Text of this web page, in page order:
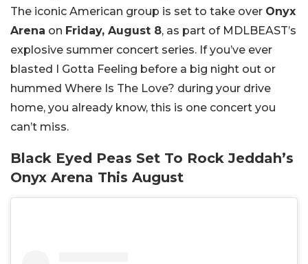
The iconic American group is set to take over Onyx
Arena on Friday, August 8, as part of MDLBEAST’s
explosive summer concert series. If you’ve ever
blasted I Gotta Feeling before a big night out or
hummed Where Is The Love? during your drive
home, you already know, this is one concert you
can’t miss.
Black Eyed Peas Set To Rock Jeddah’s
Onyx Arena This August